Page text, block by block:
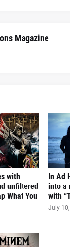
Magazine
with
unfiltered
What You
In Ad
into a
with
July